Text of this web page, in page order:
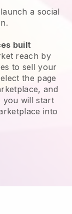
a social
built
reach by
to sell your
the page
and
you will start
into